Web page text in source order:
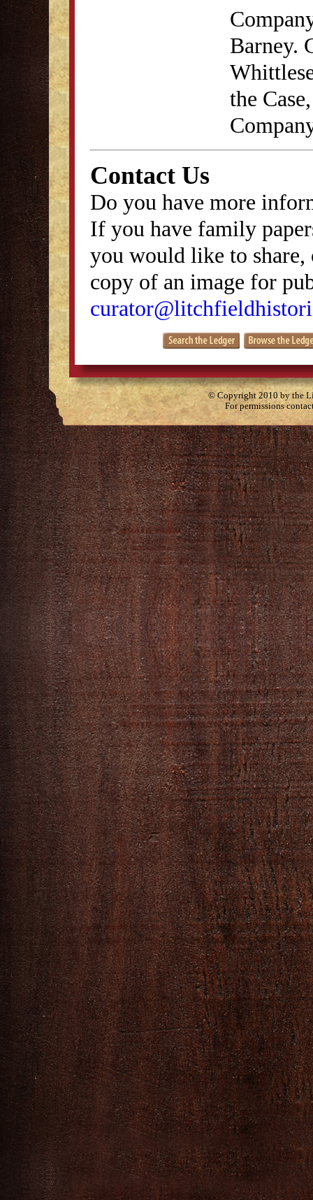
Barney.
the
Contact Us
Do you have more
If you have family
you would like to
copy of an image for
© Copyright 2010 by the
For permissions